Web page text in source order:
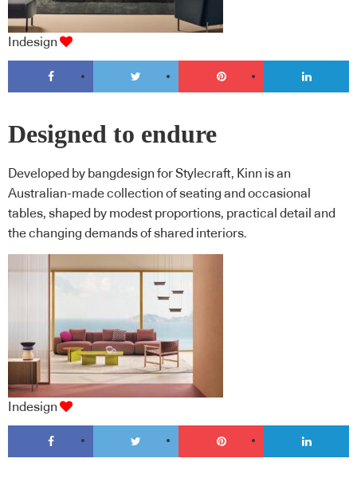
Indesign
Designed to endure
Developed by bangdesign for Stylecraft, Kinn is an
Australian-made collection of seating and occasional
tables, shaped by modest proportions, practical detail and
the changing demands of shared interiors.
Indesign